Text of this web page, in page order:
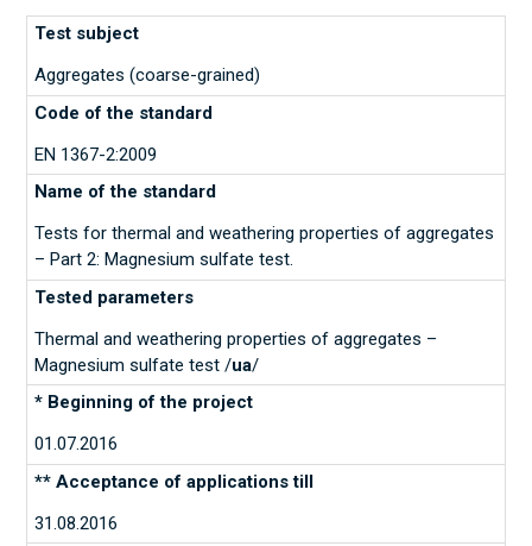
Aggregates (coarse-grained)
EN 1367-2:2009
Tests for thermal and weathering properties of aggregates
– Part 2: Magnesium sulfate test.
Thermal and weathering properties of aggregates –
Magnesium sulfate test /ua/
01.07.2016
31.08.2016